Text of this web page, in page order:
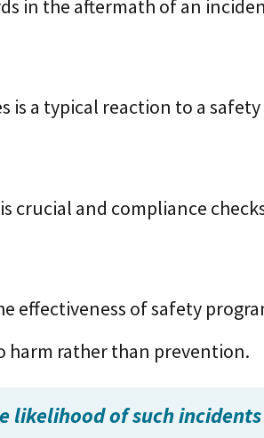
in the aftermath of an
is a typical reaction to a
crucial and compliance
effectiveness of safety
harm rather than prevention.
likelihood of such